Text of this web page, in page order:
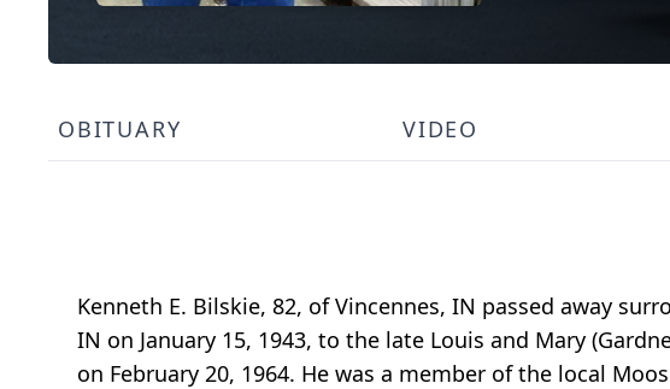
OBITUARY VIDEO
Kenneth E. Bilskie, 82, of Vincennes, IN passed away
IN on January 15, 1943, to the late Louis and Mary
on February 20, 1964. He was a member of the local